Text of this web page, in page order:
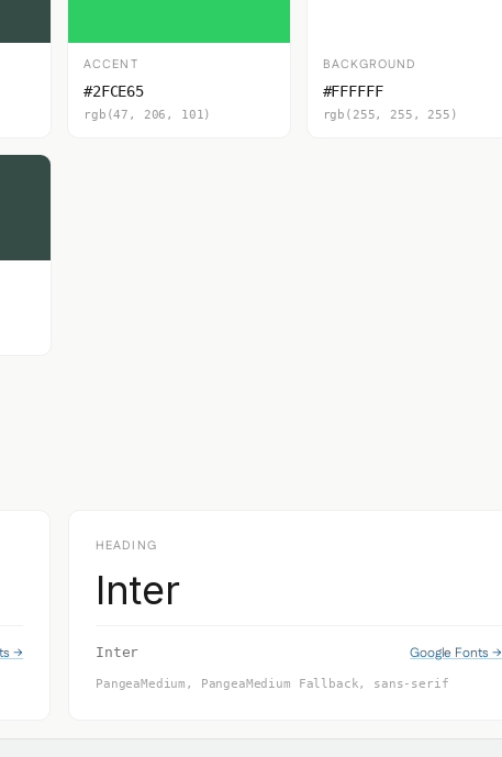
ACCENT
#2FCE65
rgb(47, 206, 101)
BACKGROUND
#FFFFFF
rgb(255, 255, 255)
→
HEADING
Inter
Inter Google Fonts →
PangeaMedium, PangeaMedium Fallback, sans-serif